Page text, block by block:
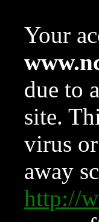
Your
due to
site.
virus
away
http://